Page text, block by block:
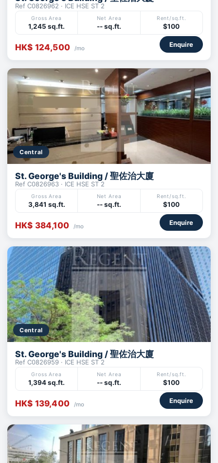
Ref C0826962 · ICE HSE ST 2
Gross Area
1,245 sq.ft.
Net Area
-- sq.ft.
Rent/sq.ft.
$100
HK$ 124,500 /mo Enquire
Central
St. George's Building / 聖佐治大廈
Ref C0826963 · ICE HSE ST 2
Gross Area
3,841 sq.ft.
Net Area
-- sq.ft.
Rent/sq.ft.
$100
HK$ 384,100 /mo Enquire
Central
St. George's Building / 聖佐治大廈
Ref C0826959 · ICE HSE ST 2
Gross Area
1,394 sq.ft.
Net Area
-- sq.ft.
Rent/sq.ft.
$100
HK$ 139,400 /mo Enquire